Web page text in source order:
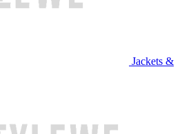
Jackets &